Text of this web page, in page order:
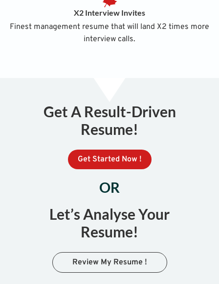
X2 Interview Invites
Finest management resume that will land X2 times more
interview calls.
Get A Result-Driven
Resume!
Get Started Now !
OR
Let’s Analyse Your
Resume!
Review My Resume !